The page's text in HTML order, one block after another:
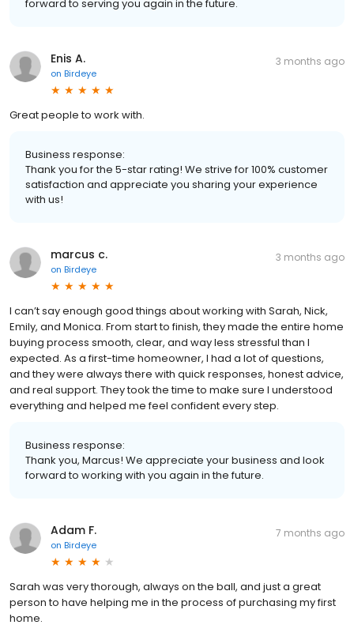
forward to serving you again in the future.
Enis A.
on Birdeye
3 months ago
Great people to work with.
Business response:
Thank you for the 5-star rating! We strive for 100% customer
satisfaction and appreciate you sharing your experience
with us!
marcus c.
on Birdeye
3 months ago
I can’t say enough good things about working with Sarah, Nick,
Emily, and Monica. From start to finish, they made the entire home
buying process smooth, clear, and way less stressful than I
expected. As a first-time homeowner, I had a lot of questions,
and they were always there with quick responses, honest advice,
and real support. They took the time to make sure I understood
everything and helped me feel confident every step.
Business response:
Thank you, Marcus! We appreciate your business and look
forward to working with you again in the future.
Adam F.
on Birdeye
7 months ago
Sarah was very thorough, always on the ball, and just a great
person to have helping me in the process of purchasing my first
home.